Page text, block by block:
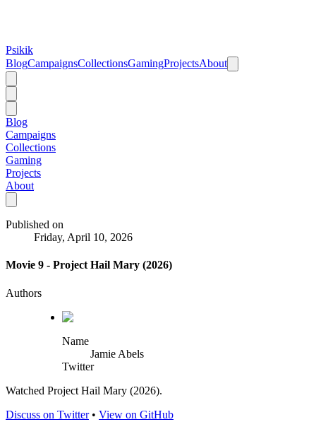
Psikik
BlogCampaignsCollectionsGamingProjectsAbout
Blog
Campaigns
Collections
Gaming
Projects
About
Published on
Friday, April 10, 2026
Movie 9 - Project Hail Mary (2026)
Authors
Name
Jamie Abels
Twitter
Watched Project Hail Mary (2026).
Discuss on Twitter• View on GitHub